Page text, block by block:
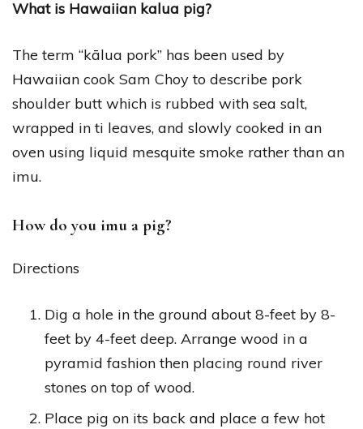
What is Hawaiian kalua pig?
The term “kālua pork” has been used by
Hawaiian cook Sam Choy to describe pork
shoulder butt which is rubbed with sea salt,
wrapped in ti leaves, and slowly cooked in an
oven using liquid mesquite smoke rather than an
imu.
How do you imu a pig?
Directions
Dig a hole in the ground about 8-feet by 8-
feet by 4-feet deep. Arrange wood in a
pyramid fashion then placing round river
stones on top of wood.
Place pig on its back and place a few hot